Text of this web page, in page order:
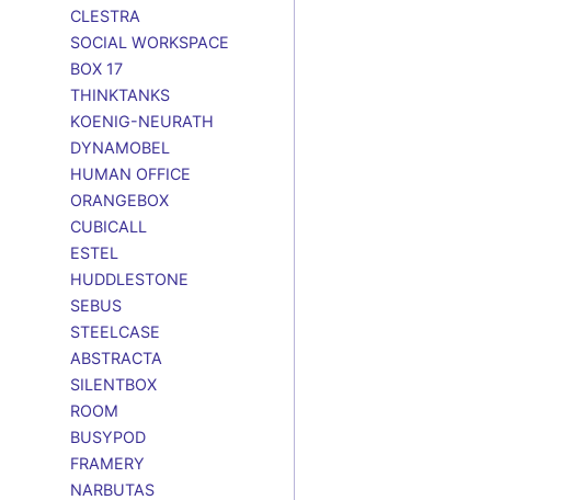
CLESTRA
SOCIAL WORKSPACE
BOX 17
THINKTANKS
KOENIG-NEURATH
DYNAMOBEL
HUMAN OFFICE
ORANGEBOX
CUBICALL
ESTEL
HUDDLESTONE
SEBUS
STEELCASE
ABSTRACTA
SILENTBOX
ROOM
BUSYPOD
FRAMERY
NARBUTAS